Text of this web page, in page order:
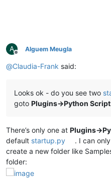
A
Offline
Alguem Meugla
@Claudia-Frank said:
Looks ok - do you see two
goto Plugins->Python
There’s only one at Plugins-
default startup.py . I can
create a new folder like
folder: